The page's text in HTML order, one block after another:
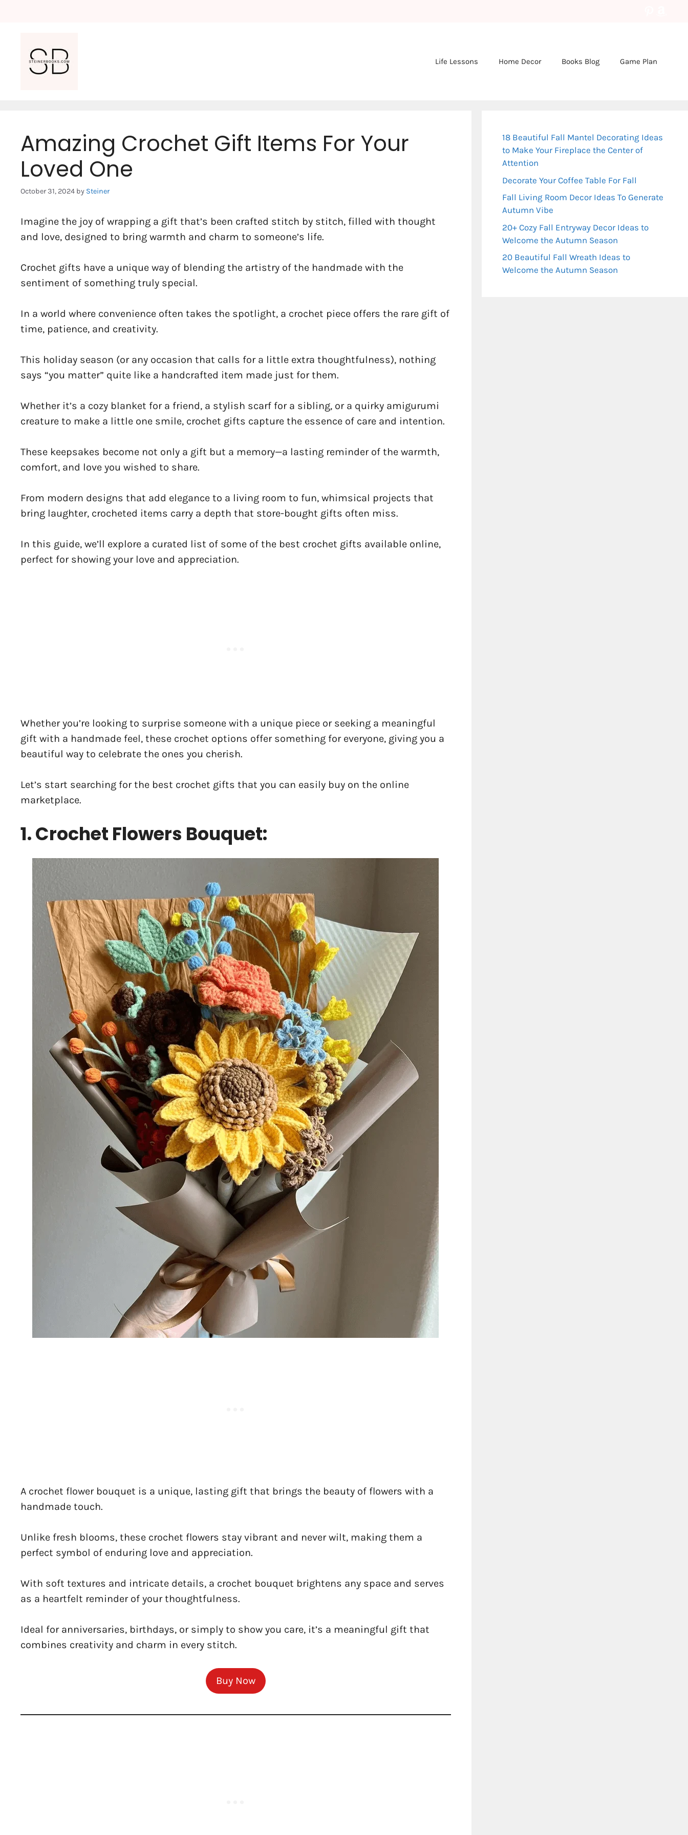
Life Lessons Home Decor Books Blog Game Plan
Amazing Crochet Gift Items For Your
Loved One
October 31, 2024 by Steiner
Imagine the joy of wrapping a gift that’s been crafted stitch by stitch, filled with thought
and love, designed to bring warmth and charm to someone’s life.
Crochet gifts have a unique way of blending the artistry of the handmade with the
sentiment of something truly special.
In a world where convenience often takes the spotlight, a crochet piece offers the rare gift of
time, patience, and creativity.
This holiday season (or any occasion that calls for a little extra thoughtfulness), nothing
says “you matter” quite like a handcrafted item made just for them.
Whether it’s a cozy blanket for a friend, a stylish scarf for a sibling, or a quirky amigurumi
creature to make a little one smile, crochet gifts capture the essence of care and intention.
These keepsakes become not only a gift but a memory—a lasting reminder of the warmth,
comfort, and love you wished to share.
From modern designs that add elegance to a living room to fun, whimsical projects that
bring laughter, crocheted items carry a depth that store-bought gifts often miss.
In this guide, we’ll explore a curated list of some of the best crochet gifts available online,
perfect for showing your love and appreciation.
Whether you’re looking to surprise someone with a unique piece or seeking a meaningful
gift with a handmade feel, these crochet options offer something for everyone, giving you a
beautiful way to celebrate the ones you cherish.
Let’s start searching for the best crochet gifts that you can easily buy on the online
marketplace.
1. Crochet Flowers Bouquet:
A crochet flower bouquet is a unique, lasting gift that brings the beauty of flowers with a
handmade touch.
Unlike fresh blooms, these crochet flowers stay vibrant and never wilt, making them a
perfect symbol of enduring love and appreciation.
With soft textures and intricate details, a crochet bouquet brightens any space and serves
as a heartfelt reminder of your thoughtfulness.
Ideal for anniversaries, birthdays, or simply to show you care, it’s a meaningful gift that
combines creativity and charm in every stitch.
Buy Now
18 Beautiful Fall Mantel Decorating Ideas
to Make Your Fireplace the Center of
Attention
Decorate Your Coffee Table For Fall
Fall Living Room Decor Ideas To Generate
Autumn Vibe
20+ Cozy Fall Entryway Decor Ideas to
Welcome the Autumn Season
20 Beautiful Fall Wreath Ideas to
Welcome the Autumn Season